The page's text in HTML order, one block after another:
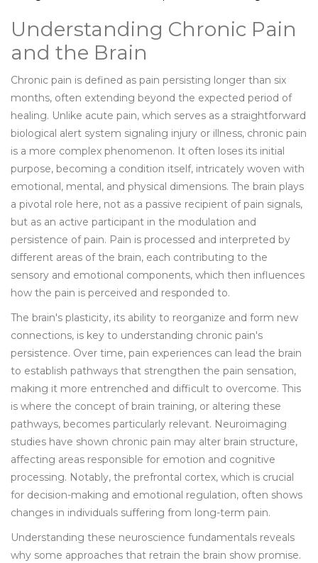
Understanding Chronic Pain
and the Brain
Chronic pain is defined as pain persisting longer than six
months, often extending beyond the expected period of
healing. Unlike acute pain, which serves as a straightforward
biological alert system signaling injury or illness, chronic pain
is a more complex phenomenon. It often loses its initial
purpose, becoming a condition itself, intricately woven with
emotional, mental, and physical dimensions. The brain plays
a pivotal role here, not as a passive recipient of pain signals,
but as an active participant in the modulation and
persistence of pain. Pain is processed and interpreted by
different areas of the brain, each contributing to the
sensory and emotional components, which then influences
how the pain is perceived and responded to.
The brain's plasticity, its ability to reorganize and form new
connections, is key to understanding chronic pain's
persistence. Over time, pain experiences can lead the brain
to establish pathways that strengthen the pain sensation,
making it more entrenched and difficult to overcome. This
is where the concept of brain training, or altering these
pathways, becomes particularly relevant. Neuroimaging
studies have shown chronic pain may alter brain structure,
affecting areas responsible for emotion and cognitive
processing. Notably, the prefrontal cortex, which is crucial
for decision-making and emotional regulation, often shows
changes in individuals suffering from long-term pain.
Understanding these neuroscience fundamentals reveals
why some approaches that retrain the brain show promise.